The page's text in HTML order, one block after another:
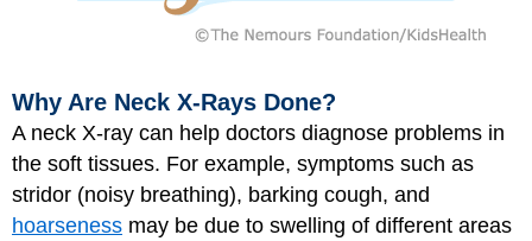
Why Are Neck X-Rays Done?
A neck X-ray can help doctors diagnose problems in
the soft tissues. For example, symptoms such as
stridor (noisy breathing), barking cough, and
hoarseness may be due to swelling of different areas